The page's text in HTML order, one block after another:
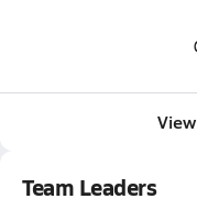
Team Leaders